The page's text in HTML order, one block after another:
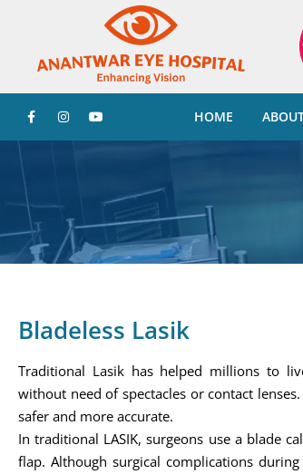
HOME
Bladeless Lasik
Traditional Lasik has helped millions to
without need of spectacles or contact lenses.
safer and more accurate.
In traditional LASIK, surgeons use a blade
flap. Although surgical complications